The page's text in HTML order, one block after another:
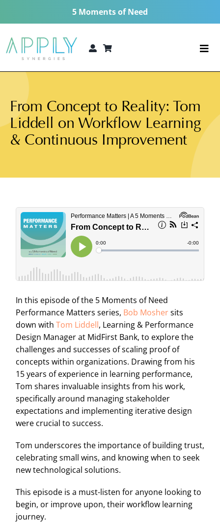
5 Moments of Need
Consulting Services
Technologies
Resources
From Concept to Reality: Tom
Liddell on Workflow Learning
& Continuous Improvement
In this episode of the 5 Moments of Need
Performance Matters series, Bob Moshersits
down with Tom Liddell, Learning & Performance
Design Manager at MidFirst Bank, to explore the
challenges and successes of scaling proof of
concepts within organizations. Drawing from his
15 years of experience in learning performance,
Tom shares invaluable insights from his work,
specifically around managing stakeholder
expectations and implementing iterative design
were crucial to success.
Tom underscores the importance of building trust,
celebrating small wins, and knowing when to seek
new technological solutions.
This episode is a must-listen for anyone looking to
begin, or improve upon, their workflow learning
journey.